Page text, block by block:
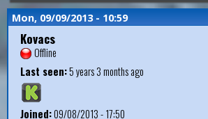
Mon, 09/09/2013 - 10:59
Kovacs
Offline
Last seen:5 years 3 months ago
Joined:09/08/2013 - 17:50